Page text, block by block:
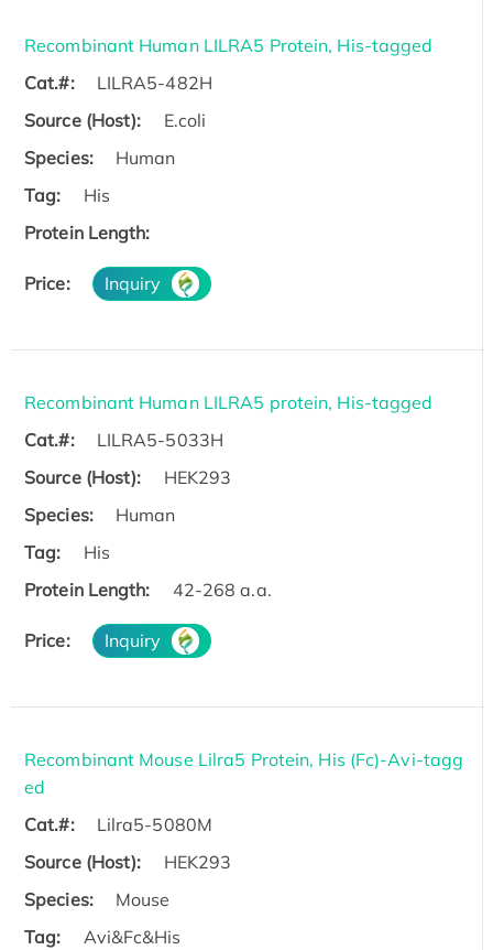
Recombinant Human LILRA5 Protein, His-tagged
Cat.#:
LILRA5-482H
Source (Host):
E.coli
Species:
Human
Tag:
His
Protein Length:
Price: Inquiry
Recombinant Human LILRA5 protein, His-tagged
Cat.#:
LILRA5-5033H
Source (Host):
HEK293
Species:
Human
Tag:
His
Protein Length:
42-268 a.a.
Price: Inquiry
Recombinant Mouse Lilra5 Protein, His (Fc)-Avi-tagg
ed
Cat.#:
Lilra5-5080M
Source (Host):
HEK293
Species:
Mouse
Tag:
Avi&Fc&His